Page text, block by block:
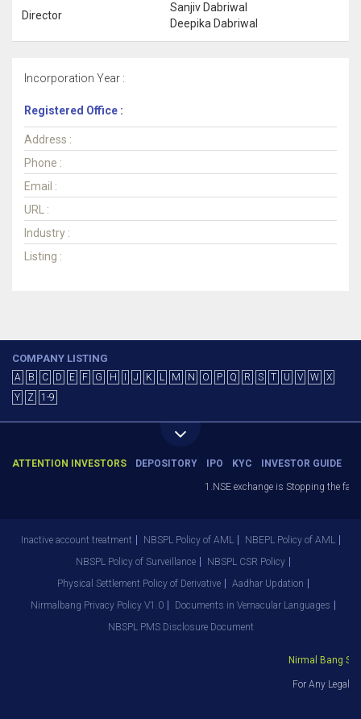
Director
Sanjiv Dabriwal
Deepika Dabriwal
Incorporation Year :
Registered Office :
Address :
Phone :
Email :
URL :
Industry :
Listing :
COMPANY LISTING
A B C D E F G H J K L M N O P Q R S T U V W
X
Y
Z 1-9
ATTENTION INVESTORS DEPOSITORY IPO KYC INVESTOR GUIDE
1.NSE exchange is Stopping the
Inactive account treatment NBSPL Policy of AML
NBEPL Policy of AML
NBSPL Policy of Surveillance
NBSPL CSR Policy
Physical Settlement Policy of Derivative
Aadhar Updation
Nirmalbang Privacy Policy V1.0
Documents in Vernacular Languages
NBSPL PMS Disclosure Document
Nirmal Bang
For Any Legal